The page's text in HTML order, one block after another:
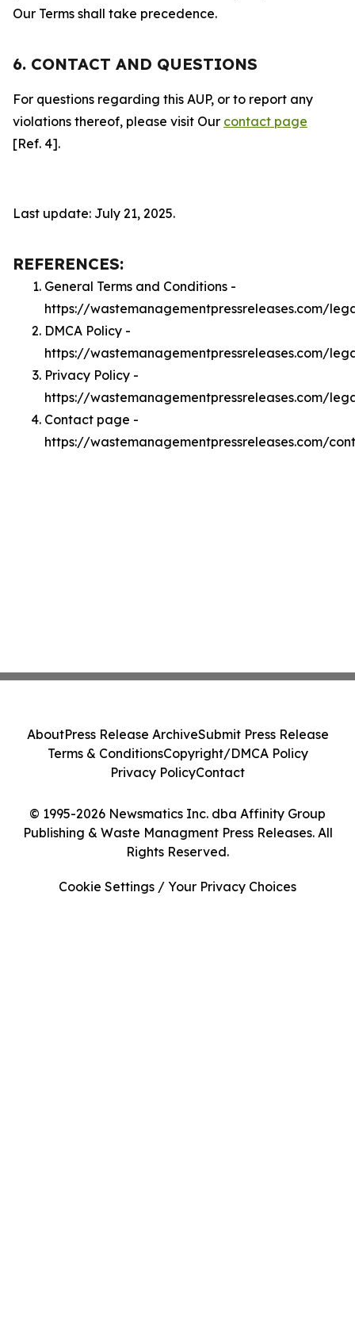
Our Terms shall take precedence.
6. CONTACT AND QUESTIONS
For questions regarding this AUP, or to report any
violations thereof, please visit Our contact page
[Ref. 4].
Last update: July 21, 2025.
REFERENCES:
General Terms and Conditions -
https://wastemanagementpressreleases.com/
DMCA Policy -
https://wastemanagementpressreleases.com/
Privacy Policy -
https://wastemanagementpressreleases.com/
Contact page -
https://wastemanagementpressreleases.com/
© 1995-2026 Newsmatics Inc. dba Affinity Group
Publishing & Waste Managment Press Releases. All
Rights Reserved.
AboutPress Release ArchiveSubmit Press Release
Terms & ConditionsCopyright/DMCA Policy
Privacy PolicyContact
Cookie Settings / Your Privacy Choices